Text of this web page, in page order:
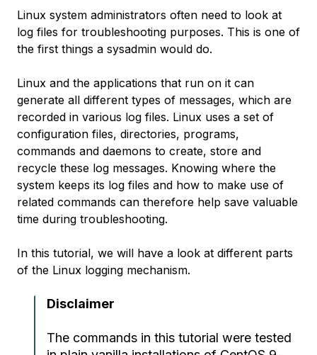
Linux system administrators often need to look at
log files for troubleshooting purposes. This is one of
the first things a sysadmin would do.
Linux and the applications that run on it can
generate all different types of messages, which are
recorded in various log files. Linux uses a set of
configuration files, directories, programs,
commands and daemons to create, store and
recycle these log messages. Knowing where the
system keeps its log files and how to make use of
related commands can therefore help save valuable
time during troubleshooting.
In this tutorial, we will have a look at different parts
of the Linux logging mechanism.
Disclaimer
The commands in this tutorial were tested